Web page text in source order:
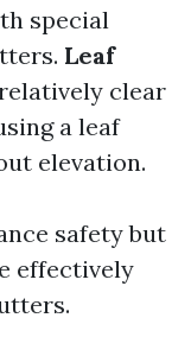
special
Leaf
clear
a leaf
elevation.
safety but
effectively